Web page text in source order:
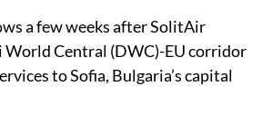
a few weeks after SolitAir
World Central (DWC)-EU corridor
to Sofia, Bulgaria’s capital